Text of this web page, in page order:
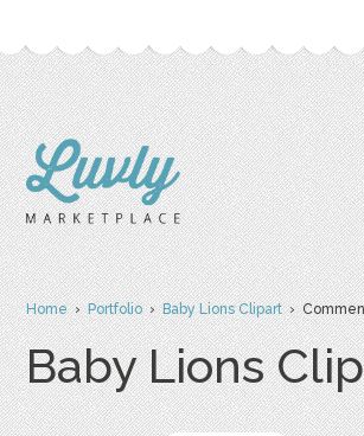
Home›Portfolio›Baby Lions Clipart›
Baby Lions